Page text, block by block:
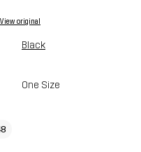
original
Black
One Size